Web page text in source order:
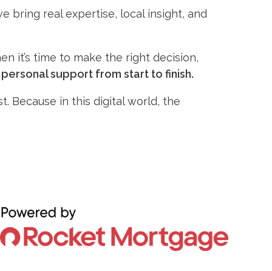
bring real expertise, local insight, and
it’s time to make the right decision,
personal support from start to finish.
Because in this digital world, the